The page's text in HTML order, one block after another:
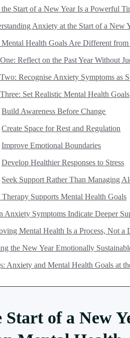
Start of a New Year Is a Powerful
Anxiety at the Start of a New
Health Goals Are Different from
Reflect on the Past Year Without
Recognise Anxiety Symptoms as
Set Realistic Mental Health Goals
Build Awareness Before Change
Create Space for Rest and Regulation
Improve Emotional Boundaries
Develop Healthier Responses to Stress
Seek Support Rather Than Managing
Supports Mental Health Goals
Anxiety Symptoms Indicate Deeper
Mental Health Is a Process, Not a
the New Year Emotionally
Anxiety and Mental Health Goals at
Start of a New